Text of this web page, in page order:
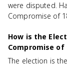
were disputed.
Compromise of
How is the
Compromise of
The election is